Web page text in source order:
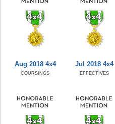
Aug 2018 4x4
COURSINGS
Jul 2018 4x4
EFFECTIVES